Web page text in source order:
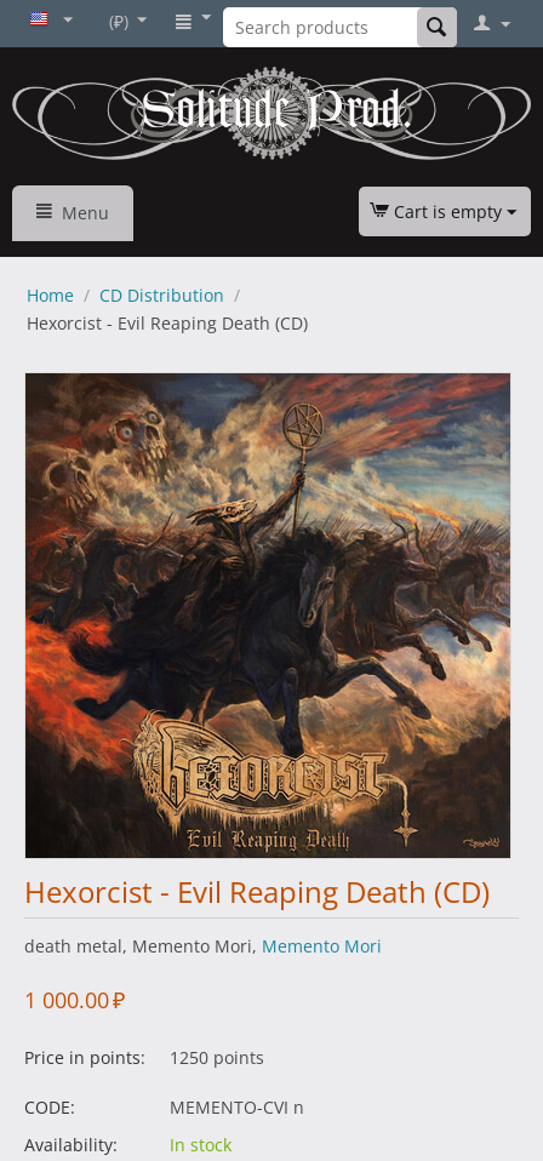
(₽)
Menu Cart is empty
Home / CD Distribution /
Hexorcist - Evil Reaping Death (CD)
Hexorcist - Evil Reaping Death (CD)
death metal, Memento Mori, Memento Mori
1 000.00₽
Price in points: 1250 points
CODE:
MEMENTO-CVI n
Availability:
In stock